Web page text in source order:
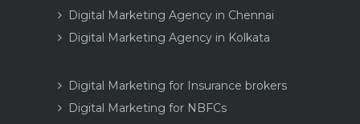
Digital Marketing Agency in Chennai
Digital Marketing Agency in Kolkata
Digital Marketing for Insurance brokers
Digital Marketing for NBFCs